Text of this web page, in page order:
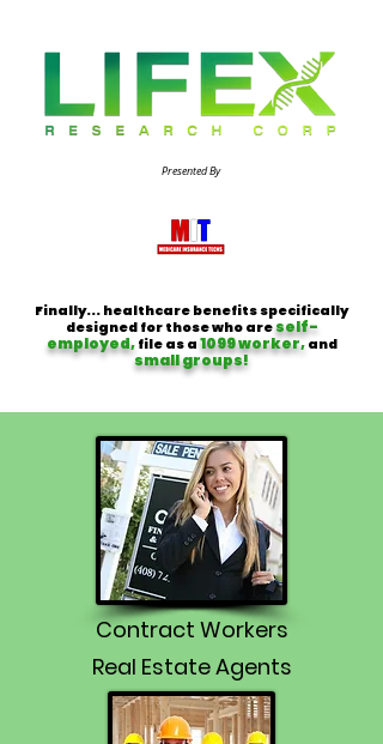
Presented By
Finally... healthcare benefits specifically
designed for those who areself-
employed,file as a1099 worker, and
small groups!
Contract Workers
Real Estate Agents